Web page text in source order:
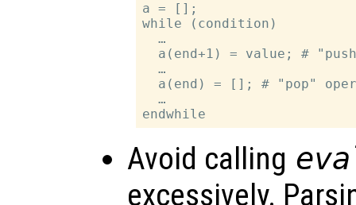
a = [];
while (condition)
  …
a(end+1) = value; #
  …
a(end) = []; # "pop"
  …
Avoid calling
excessively.